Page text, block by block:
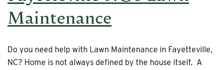
Maintenance
Do you need help with Lawn Maintenance in Fayetteville,
NC? Home is not always defined by the house itself. A